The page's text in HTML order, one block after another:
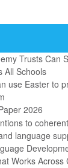
Trusts Can
All Schools
use Easter to
2026
to
language
Works Across